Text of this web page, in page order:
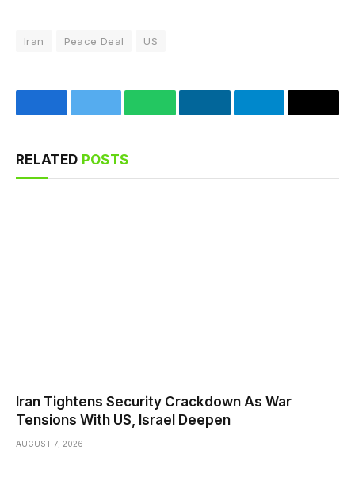
Iran Peace Deal US
FacebookTwitter WhatsAppLinkedInTelegramEmail
RELATED POSTS
Iran Tightens Security Crackdown As War
Tensions With US, Israel Deepen
AUGUST 7, 2026